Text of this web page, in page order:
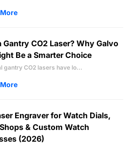
Gantry CO2 Laser? Why Galvo
Be a Smarter Choice
gantry CO2 lasers have lo...
Engraver for Watch Dials,
& Custom Watch
(2026)